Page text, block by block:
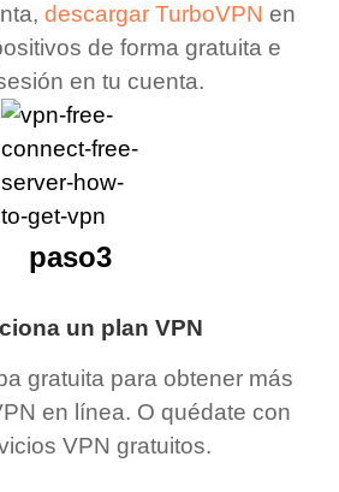
descargar TurboVPN en
de forma gratuita e
en tu cuenta.
un plan VPN
gratuita para obtener más
en línea. O quédate con
VPN gratuitos.
paso3